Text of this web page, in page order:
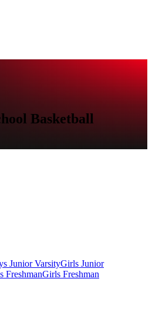
Basketball
Junior VarsityGirls Junior
FreshmanGirls Freshman